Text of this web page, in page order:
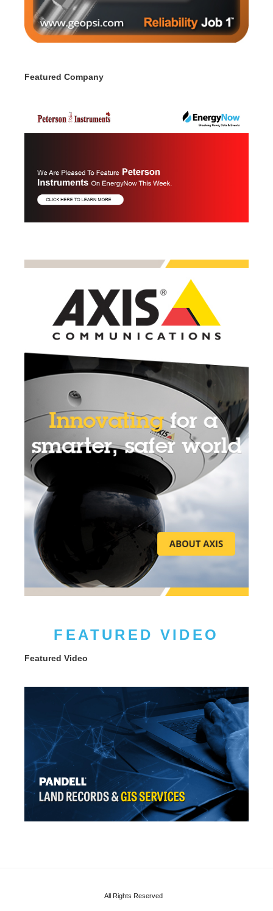
Featured Company
FEATURED VIDEO
Featured Video
All Rights Reserved